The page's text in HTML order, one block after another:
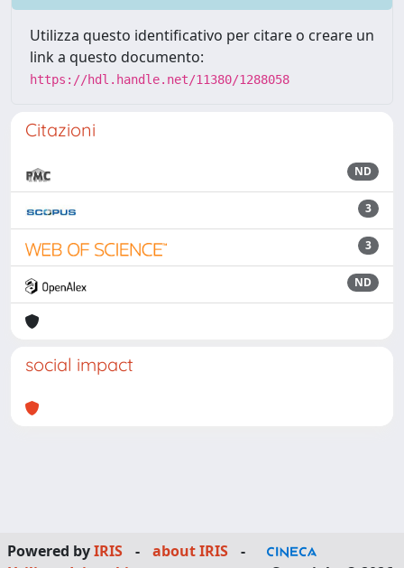
Utilizza questo identificativo per citare o creare un
link a questo documento:
https://hdl.handle.net/11380/1288058
Citazioni
ND
3
3
ND
social impact
Powered byIRIS - about IRIS
-